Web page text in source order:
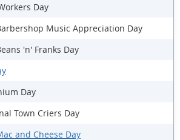
Day
Music Appreciation Day
'n' Franks Day
Day
Town Criers Day
and Cheese Day